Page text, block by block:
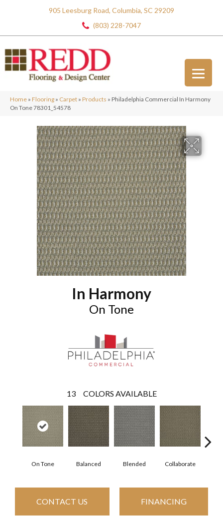
905 Leesburg Road, Columbia, SC 29209
(803) 228-7047
Home » Flooring » Carpet » Products » Philadelphia Commercial In Harmony
On Tone 78301_54578
In Harmony
On Tone
13 COLORS AVAILABLE
On Tone Balanced Blended Collaborate
CONTACT US FINANCING